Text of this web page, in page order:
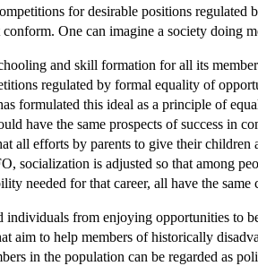
for desirable positions regulated
One can imagine a society doing
and skill formation for all its
regulated by formal equality of
formulated this ideal as a principle of
have the same prospects of success in
all efforts by parents to give their children
socialization is adjusted so that among
needed for that career, all have the same
from enjoying opportunities to
to help members of historically
in the population can be regarded as